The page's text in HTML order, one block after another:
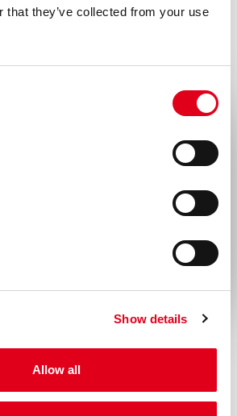
that they’ve collected from your use
Show details
Allow all
world